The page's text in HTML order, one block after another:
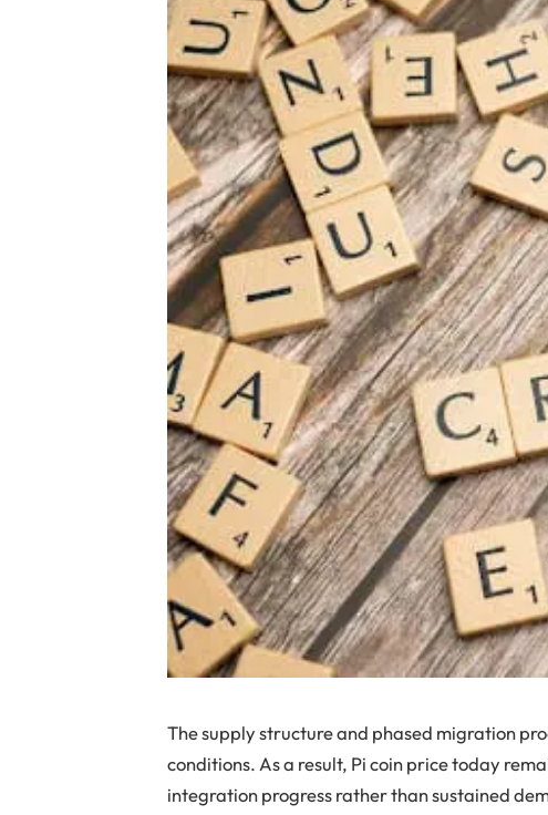
The supply structure and phased migration
conditions. As a result, Pi coin price today
integration progress rather than sustained